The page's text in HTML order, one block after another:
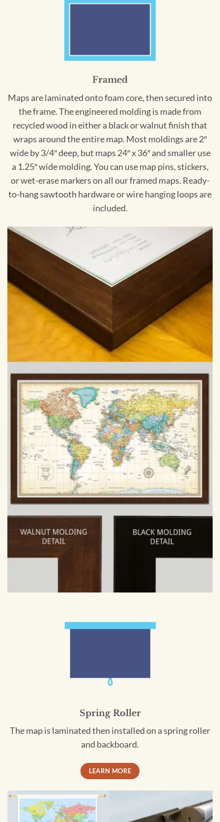
Framed
Maps are laminated onto foam core, then secured into
the frame. The engineered molding is made from
recycled wood in either a black or walnut finish that
wraps around the entire map. Most moldings are 2″
wide by 3/4″ deep, but maps 24″ x 36″ and smaller use
a 1.25″ wide molding. You can use map pins, stickers,
or wet-erase markers on all our framed maps. Ready-
to-hang sawtooth hardware or wire hanging loops are
included.
Spring Roller
The map is laminated then installed on a spring roller
and backboard.
LEARN MORE